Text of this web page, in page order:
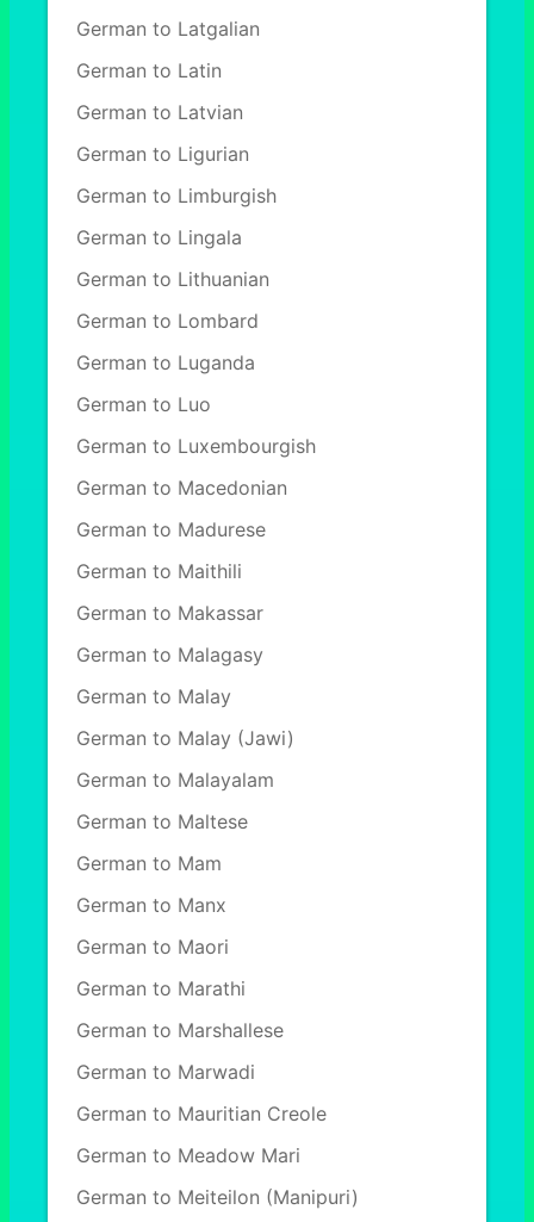
German to Latgalian
German to Latin
German to Latvian
German to Ligurian
German to Limburgish
German to Lingala
German to Lithuanian
German to Lombard
German to Luganda
German to Luo
German to Luxembourgish
German to Macedonian
German to Madurese
German to Maithili
German to Makassar
German to Malagasy
German to Malay
German to Malay (Jawi)
German to Malayalam
German to Maltese
German to Mam
German to Manx
German to Maori
German to Marathi
German to Marshallese
German to Marwadi
German to Mauritian Creole
German to Meadow Mari
German to Meiteilon (Manipuri)